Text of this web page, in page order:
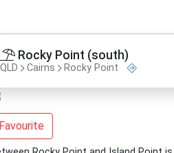
Rocky Point (south)
QLD Cairns Rocky Point